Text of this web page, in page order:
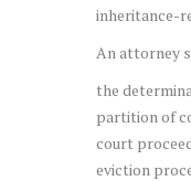
inheritance-
An attorney
the
partition of
court
eviction